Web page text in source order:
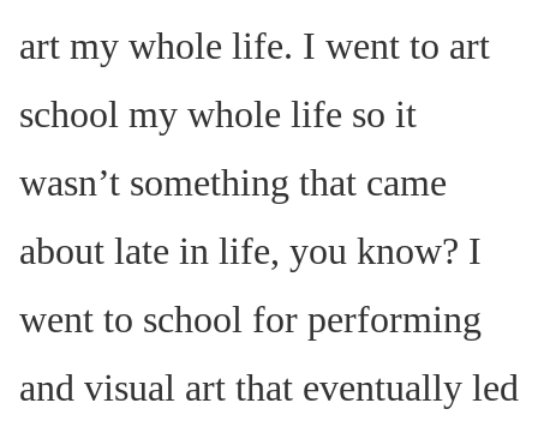
art my whole life. I went to art
school my whole life so it
wasn’t something that came
about late in life, you know? I
went to school for performing
and visual art that eventually led